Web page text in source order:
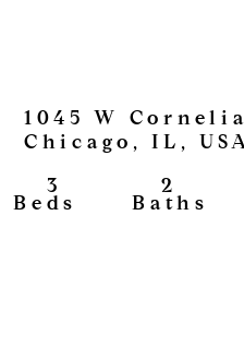
1045 W
Chicago, IL,
Beds
3
Baths
2